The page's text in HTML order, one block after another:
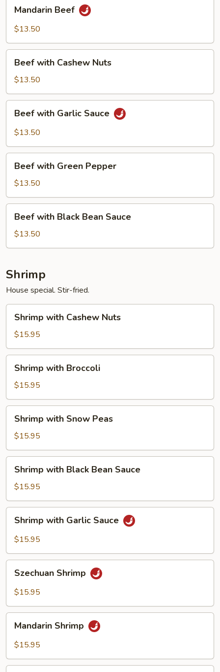
Beef
Mandarin Beef
$13.50
with
Cashew
Nuts
Beef with Cashew Nuts
$13.50
with
Garlic
Beef with Garlic Sauce
$13.50
with
Green
Pepper
Beef with Green Pepper
$13.50
with
Black
Bean
Beef with Black Bean Sauce
$13.50
Shrimp
House special. Stir-fried.
with
Cashew
Nuts
Shrimp with Cashew Nuts
$15.95
with
Broccoli
Shrimp with Broccoli
$15.95
with
Snow
Peas
Shrimp with Snow Peas
$15.95
with
Black
Bean
Sauce
Shrimp with Black Bean Sauce
$15.95
with
Garlic
Shrimp with Garlic Sauce
$15.95
Shrimp
Szechuan Shrimp
$15.95
Shrimp
Mandarin Shrimp
$15.95